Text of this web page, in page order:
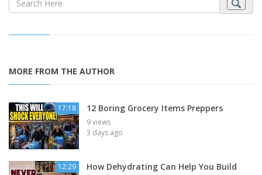
MORE FROM THE AUTHOR
17:18 12 Boring Grocery Items Preppers
9 views
3 days ago
12:29 How Dehydrating Can Help You Build